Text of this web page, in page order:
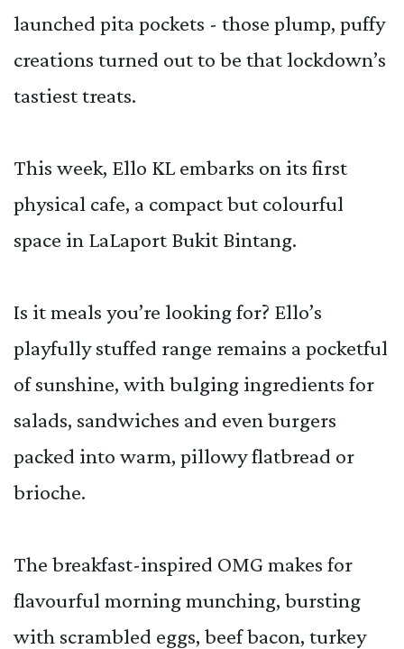
launched pita pockets - those plump, puffy
creations turned out to be that lockdown’s
tastiest treats.
This week, Ello KL embarks on its first
physical cafe, a compact but colourful
space in LaLaport Bukit Bintang.
Is it meals you’re looking for? Ello’s
playfully stuffed range remains a pocketful
of sunshine, with bulging ingredients for
salads, sandwiches and even burgers
packed into warm, pillowy flatbread or
brioche.
The breakfast-inspired OMG makes for
flavourful morning munching, bursting
with scrambled eggs, beef bacon, turkey